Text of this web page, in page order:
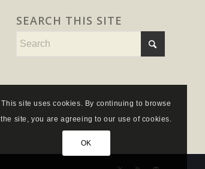
SEARCH THIS SITE
This site uses cookies. By continuing to browse
the site, you are agreeing to our use of cookies.
OK